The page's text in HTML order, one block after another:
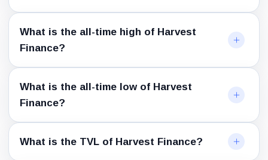
What is the all-time high of Harvest
Finance?
What is the all-time low of Harvest
Finance?
What is the TVL of Harvest Finance?